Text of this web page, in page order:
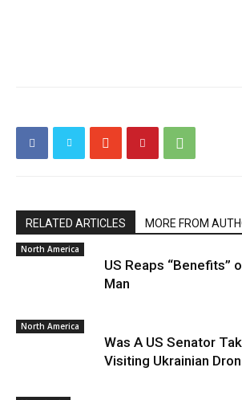
RELATED ARTICLES MORE FROM
North America
US Reaps “Benefits”
Man
North America
Was A US Senator
Visiting Ukrainian